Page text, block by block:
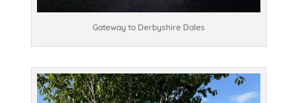
Gateway to Derbyshire Dales